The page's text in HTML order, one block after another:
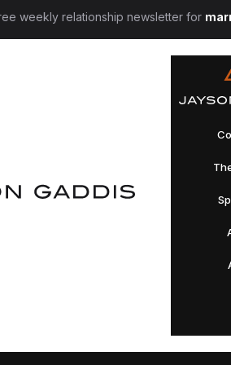
weekly relationship newsletter for